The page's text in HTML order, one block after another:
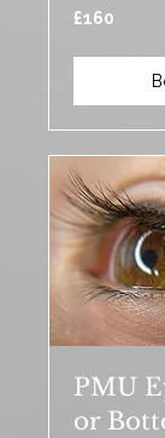
160
British
£160
PMU
or